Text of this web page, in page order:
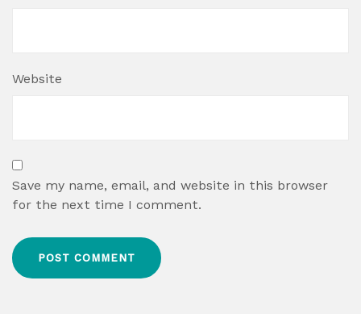
Website
Save my name, email, and website in this browser
for the next time I comment.